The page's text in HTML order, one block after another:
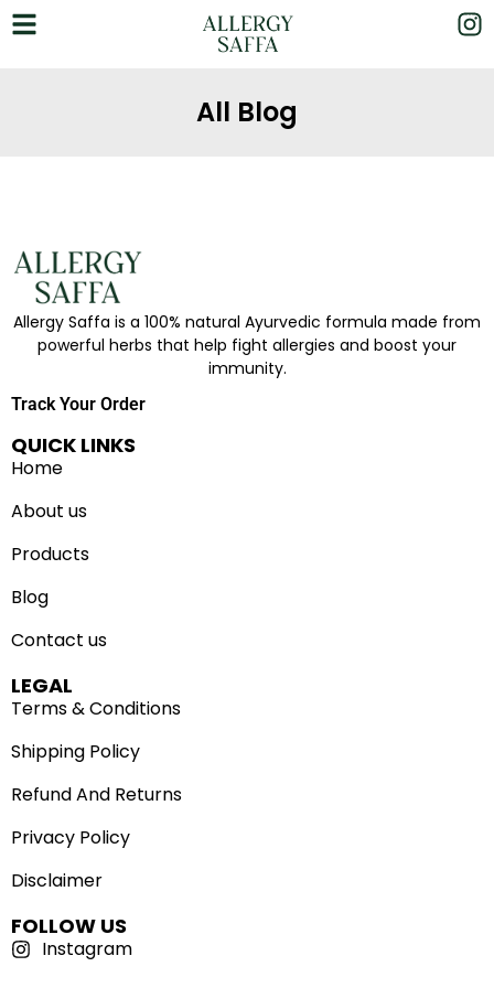
All Blog
Allergy Saffa is a 100% natural Ayurvedic formula made from
powerful herbs that help fight allergies and boost your
immunity.
Track Your Order
QUICK LINKS
Home
About us
Products
Blog
Contact us
LEGAL
Terms & Conditions
Shipping Policy
Refund And Returns
Privacy Policy
Disclaimer
FOLLOW US
Instagram